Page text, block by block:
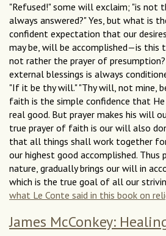
"Refused!" some will exclaim; "is not
always answered?" Yes, but what is
confident expectation that our
may be, will be accomplished—is this
not rather the prayer of
external blessings is always
"If it be thy will." "Thy will, not mine,
faith is the simple confidence that
real good. But prayer makes his will
true prayer of faith is our will also
that all things shall work together
our highest good accomplished. Thus
nature, gradually brings our will in
which is the true goal of all our
what Le Conte said in this book on
James McConkey: